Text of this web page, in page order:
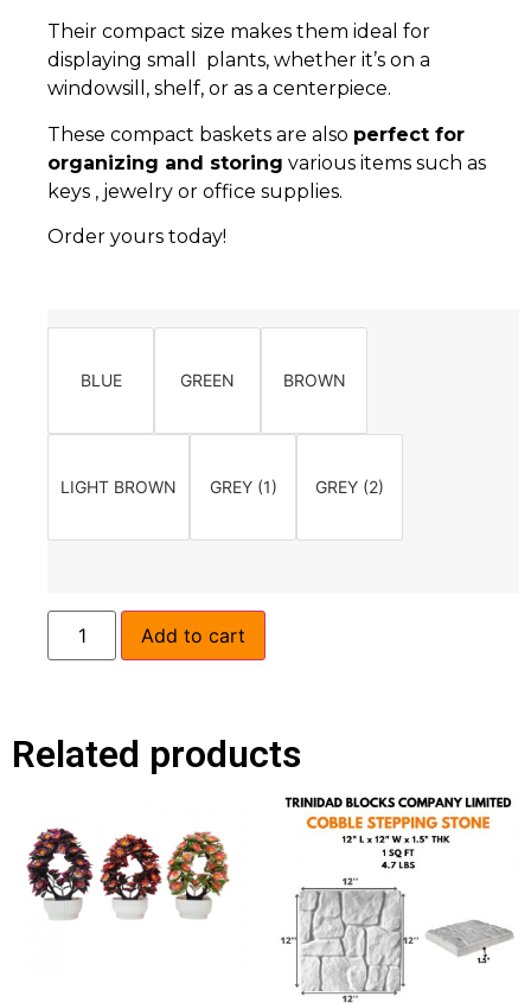
Their compact size makes them ideal for
displaying small plants, whether it’s on a
windowsill, shelf, or as a centerpiece.
These compact baskets are also perfect for
organizing and storing various items such as
keys , jewelry or office supplies.
Order yours today!
BLUE GREEN BROWN
LIGHT BROWN GREY (1) GREY (2)
Add to cart
Related products